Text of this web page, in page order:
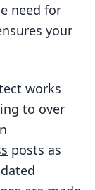
need for
your
works
to over
posts as